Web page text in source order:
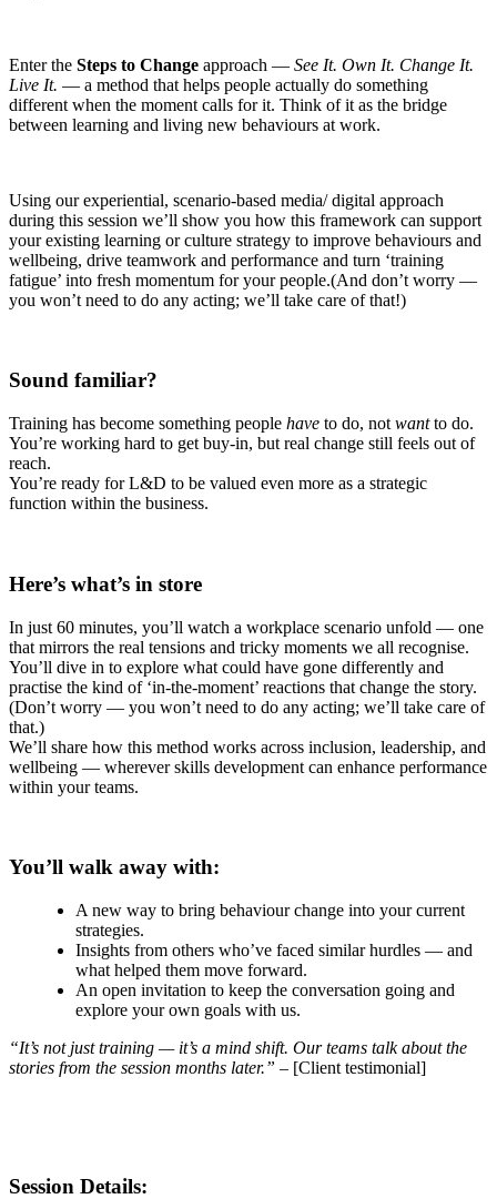
Enter the Steps to Change approach — See It. Own It. Change It.
Live It. — a method that helps people actually do something
different when the moment calls for it. Think of it as the bridge
between learning and living new behaviours at work.
Using our experiential, scenario-based media/ digital approach
during this session we’ll show you how this framework can support
your existing learning or culture strategy to improve behaviours and
wellbeing, drive teamwork and performance and turn ‘training
fatigue’ into fresh momentum for your people.(And don’t worry —
you won’t need to do any acting; we’ll take care of that!)
Sound familiar?
Training has become something people have to do, not wantto do.
You’re working hard to get buy-in, but real change still feels out of
reach.
You’re ready for L&D to be valued even more as a strategic
function within the business.
Here’s what’s in store
In just 60 minutes, you’ll watch a workplace scenario unfold — one
that mirrors the real tensions and tricky moments we all recognise.
You’ll dive in to explore what could have gone differently and
practise the kind of ‘in-the-moment’ reactions that change the story.
(Don’t worry — you won’t need to do any acting; we’ll take care of
that.)
We’ll share how this method works across inclusion, leadership, and
wellbeing — wherever skills development can enhance performance
within your teams.
You’ll walk away with:
A new way to bring behaviour change into your current
strategies.
Insights from others who’ve faced similar hurdles — and
what helped them move forward.
An open invitation to keep the conversation going and
explore your own goals with us.
“It’s not just training — it’s a mind shift. Our teams talk about the
stories from the session months later.” – [Client testimonial]
Session Details: